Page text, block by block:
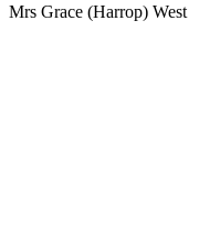
Mrs Grace (Harrop) West